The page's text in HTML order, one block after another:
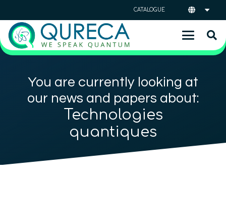
CATALOGUE
You are currently looking at
our news and papers about:
Technologies
quantiques